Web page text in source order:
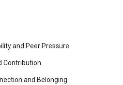
and Peer Pressure
Contribution
and Belonging